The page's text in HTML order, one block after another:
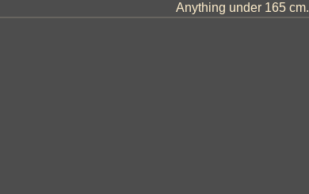
Anything under 165 cm.